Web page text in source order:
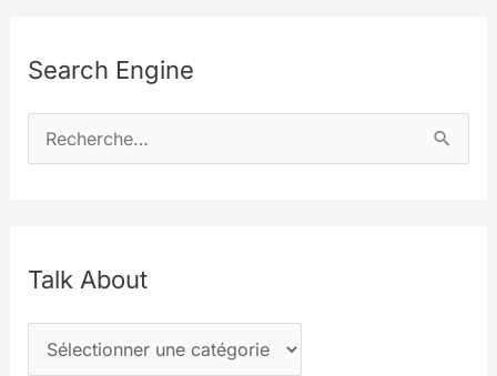
Search Engine
e
e
Talk About